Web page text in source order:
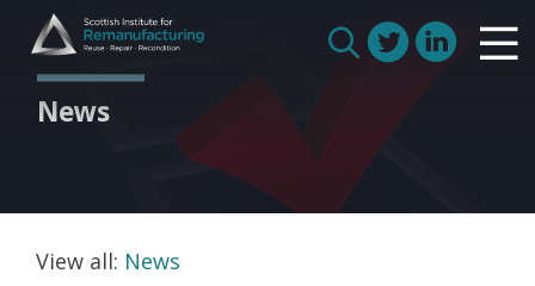
content
Scottish Institute for Remanufacturing
Search
Is remanufacturing right for my business
Circular Economy
Route to Net Zero
Meet our remanufacturers
FAQs
Glossary
News
View all: News